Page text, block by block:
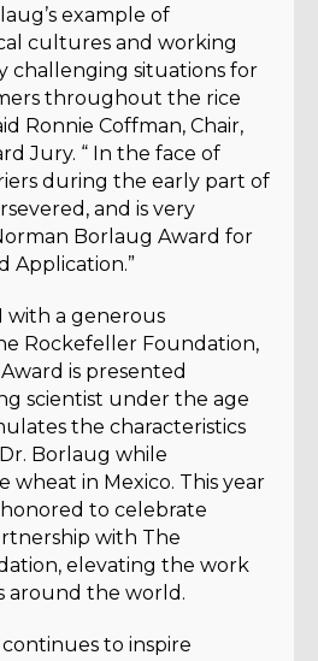
example of
cultures and working
challenging situations for
throughout the rice
Ronnie Coffman, Chair,
Jury. “ In the face of
during the early part of
and is very
Borlaug Award for
Application.”
with a generous
Rockefeller Foundation,
is presented
scientist under the age
the characteristics
Borlaug while
wheat in Mexico. This year
to celebrate
with The
elevating the work
around the world.
to inspire